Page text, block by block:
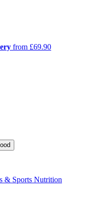
from £69.90
& Sports Nutrition